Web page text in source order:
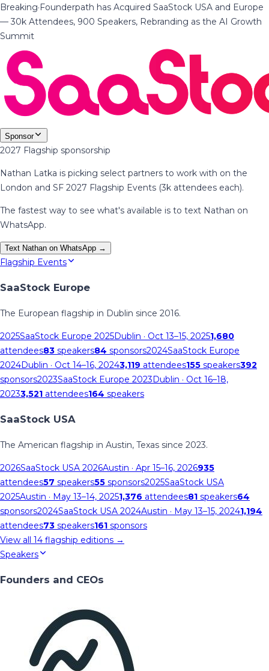
Breaking·Founderpath has Acquired SaaStock USA and Europe
— 30k Attendees, 900 Speakers, Rebranding as the AI Growth
Summit
Sponsor
2027 Flagship sponsorship
Nathan Latka is picking select partners to work with on the
London and SF 2027 Flagship Events (3k attendees each).
The fastest way to see what's available is to text Nathan on
WhatsApp.
Text Nathan on WhatsApp →
Flagship Events
SaaStock Europe
The European flagship in Dublin since 2016.
2025SaaStock Europe 2025Dublin · Oct 13–15, 20251,680
attendees83 speakers84 sponsors2024SaaStock Europe
2024Dublin · Oct 14–16, 20243,119 attendees155 speakers392
sponsors2023SaaStock Europe 2023Dublin · Oct 16–18,
20233,521 attendees164 speakers
SaaStock USA
The American flagship in Austin, Texas since 2023.
2026SaaStock USA 2026Austin · Apr 15–16, 2026935
attendees57 speakers55 sponsors2025SaaStock USA
2025Austin · May 13–14, 20251,376 attendees81 speakers64
sponsors2024SaaStock USA 2024Austin · May 13–15, 20241,194
attendees73 speakers161 sponsors
View all 14 flagship editions →
Speakers
Founders and CEOs